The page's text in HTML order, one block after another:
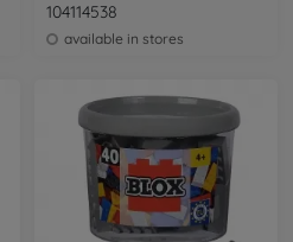
104114538
available in stores